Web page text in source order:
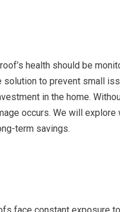
health should be
solution to prevent small
in the home.
occurs. We will explore
term savings.